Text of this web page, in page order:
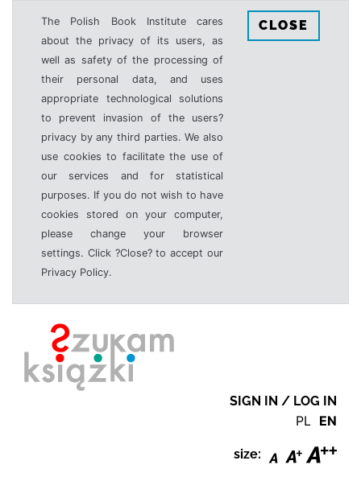
The Polish Book Institute cares
about the privacy of its users, as
well as safety of the processing of
their personal data, and uses
appropriate technological solutions
to prevent invasion of the users?
privacy by any third parties. We also
use cookies to facilitate the use of
our services and for statistical
purposes. If you do not wish to have
cookies stored on your computer,
please change your browser
settings. Click ?Close? to accept our
Privacy Policy.
CLOSE
SIGN IN / LOG IN
PL EN
size: